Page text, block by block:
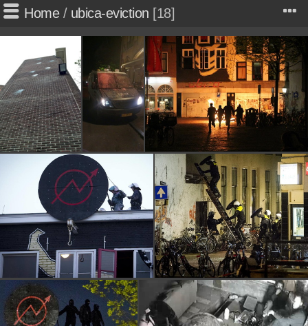
Home/ ubica-eviction 18